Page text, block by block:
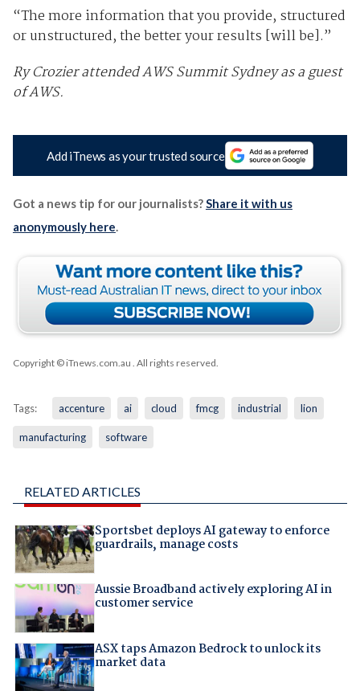
“The more information that you provide, structured
or unstructured, the better your results [will be].”
Ry Crozier attended AWS Summit Sydney as a guest
of AWS.
Add iTnews as your trusted source
Got a news tip for our journalists?Share it with us
anonymously here.
Copyright © iTnews.com.au . All rights reserved.
Tags: accenture ai cloud fmcg industrial lion
manufacturing software
RELATED ARTICLES
Sportsbet deploys AI gateway to enforce
guardrails, manage costs
Aussie Broadband actively exploring AI in
customer service
ASX taps Amazon Bedrock to unlock its
market data